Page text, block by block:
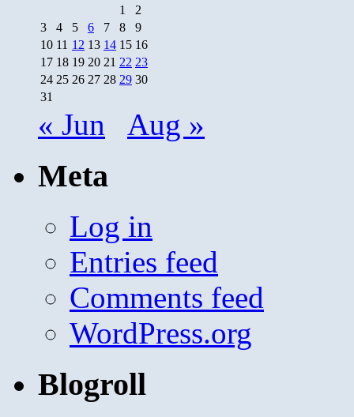
1
2
3
4 5 6 7 8
9
10 11 12 13 14 15 16
17 18 19 20 21 22 23
24 25 26 27 28 29 30
31
« Jun Aug »
Meta
Log in
Entries feed
Comments feed
WordPress.org
Blogroll